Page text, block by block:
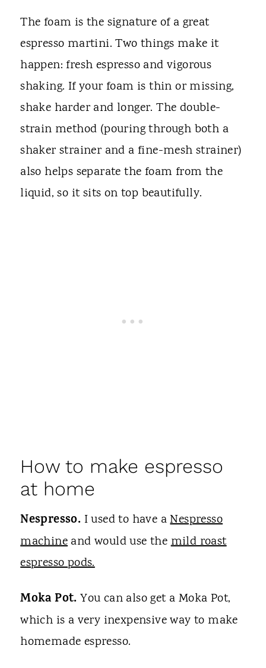
The foam is the signature of a great
espresso martini. Two things make it
happen: fresh espresso and vigorous
shaking. If your foam is thin or missing,
shake harder and longer. The double-
strain method (pouring through both a
shaker strainer and a fine-mesh strainer)
also helps separate the foam from the
liquid, so it sits on top beautifully.
How to make espresso
at home
Nespresso. I used to have aNespresso
machine and would use themild roast
espresso pods.
Moka Pot. You can also get a Moka Pot,
which is a very inexpensive way to make
homemade espresso.